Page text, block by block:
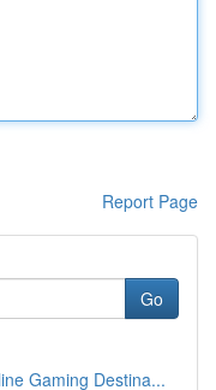
Report Page
Go
Gaming Destina...